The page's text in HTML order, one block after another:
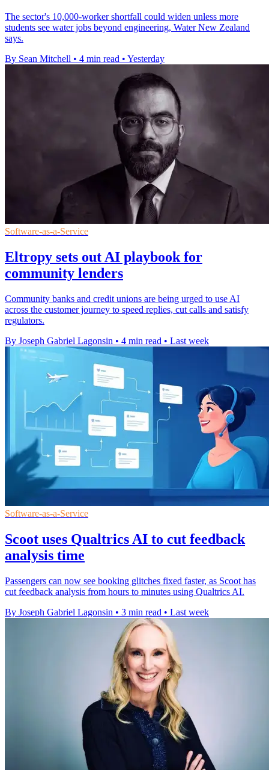
The sector's 10,000-worker shortfall could widen unless more
students see water jobs beyond engineering, Water New Zealand
says.
By Sean Mitchell • 4 min read • Yesterday
Software-as-a-Service
Eltropy sets out AI playbook for
community lenders
Community banks and credit unions are being urged to use AI
across the customer journey to speed replies, cut calls and satisfy
regulators.
By Joseph Gabriel Lagonsin • 4 min read • Last week
Software-as-a-Service
Scoot uses Qualtrics AI to cut feedback
analysis time
Passengers can now see booking glitches fixed faster, as Scoot has
cut feedback analysis from hours to minutes using Qualtrics AI.
By Joseph Gabriel Lagonsin • 3 min read • Last week